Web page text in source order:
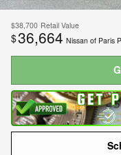
$38,700 Retail Value
$36,664 Nissan of Paris